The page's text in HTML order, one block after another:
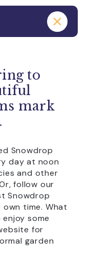
to
mark
Snowdrop
day at noon
and other
follow our
Snowdrop
time. What
some
for
garden